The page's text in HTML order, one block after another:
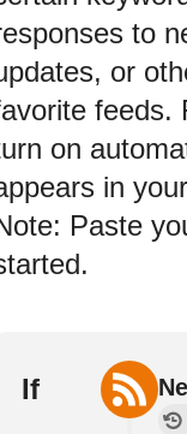
to
or
feeds.
on
in
Paste
If